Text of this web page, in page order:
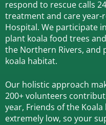
respond to rescue calls
treatment and care year-
Hospital. We participate
plant koala food trees
the Northern Rivers, and
koala habitat.
Our holistic approach
200+ volunteers
year, Friends of the
extremely low, so your